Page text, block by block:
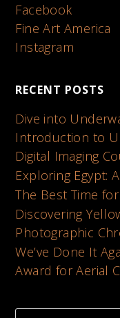
Facebook
Fine Art America
Instagram
RECENT POSTS
Dive into
Introduction to
Digital Imaging
Exploring Egypt:
The Best Time
Discovering
Photographic
We’ve Done It
Award for Aerial